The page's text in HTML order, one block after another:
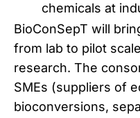
chemicals at
BioConSepT will
from lab to pilot
research. The
SMEs (suppliers of
bioconversions,